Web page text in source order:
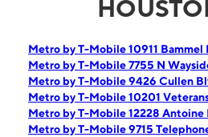
Metro by T-Mobile 10911 Bammel
Metro by T-Mobile 7755 N
Metro by T-Mobile 9426 Cullen
Metro by T-Mobile 10201
Metro by T-Mobile 12228 Antoine
Metro by T-Mobile 9715